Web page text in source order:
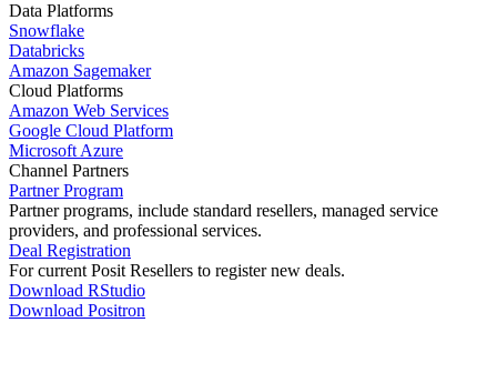
Data Platforms
Snowflake
Databricks
Amazon Sagemaker
Cloud Platforms
Amazon Web Services
Google Cloud Platform
Microsoft Azure
Channel Partners
Partner Program
Partner programs, include standard resellers, managed service
providers, and professional services.
Deal Registration
For current Posit Resellers to register new deals.
Download RStudio
Download Positron